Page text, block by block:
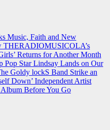
Music, Faith and New
THERADIOMUSICOLA’s
Returns for Another Month
Pop Star Lindsay Lands on Our
Goldy lockS Band Strike an
Down’ Independent Artist
Before You Go